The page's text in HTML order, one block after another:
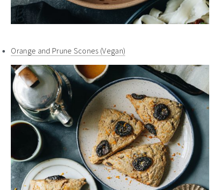
Orange and Prune Scones (Vegan)